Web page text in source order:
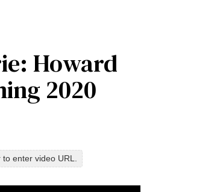
Howard
2020
enter video URL.